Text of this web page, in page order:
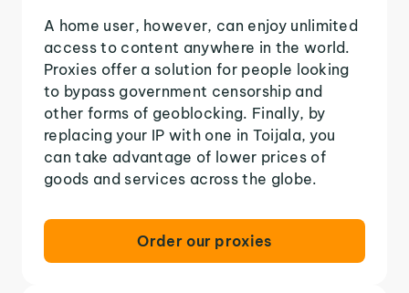
A home user, however, can enjoy unlimited
access to content anywhere in the world.
Proxies offer a solution for people looking
to bypass government censorship and
other forms of geoblocking. Finally, by
replacing your IP with one in Toijala, you
can take advantage of lower prices of
goods and services across the globe.
Order our proxies